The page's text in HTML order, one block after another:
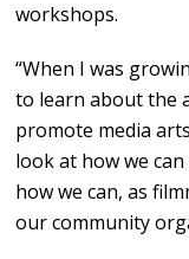
workshops.
“When I was
to learn about the
promote media
look at how we
how we can, as
our community